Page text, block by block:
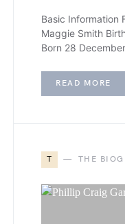
Basic Information
Maggie Smith
Born 28
READ MORE
T THE